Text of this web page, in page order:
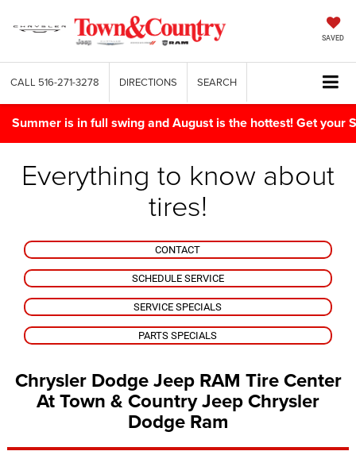
SAVED
CALL 516-271-3278 DIRECTIONS SEARCH
Summer is in full swing and August is the hottest! Get your
Everything to know about
tires!
CONTACT
SCHEDULE SERVICE
SERVICE SPECIALS
PARTS SPECIALS
Chrysler Dodge Jeep RAM Tire Center
At Town & Country Jeep Chrysler
Dodge Ram